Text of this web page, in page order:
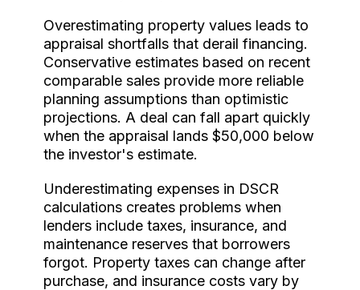
Overestimating property values leads to
appraisal shortfalls that derail financing.
Conservative estimates based on recent
comparable sales provide more reliable
planning assumptions than optimistic
projections. A deal can fall apart quickly
when the appraisal lands $50,000 below
the investor's estimate.
Underestimating expenses in DSCR
calculations creates problems when
lenders include taxes, insurance, and
maintenance reserves that borrowers
forgot. Property taxes can change after
purchase, and insurance costs vary by